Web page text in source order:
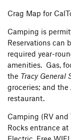
Crag Map for
Camping is
Reservations can
required year-
amenities. Gas,
the Tracy General
groceries; and the
restaurant.
Camping (RV
Rocks entrance at